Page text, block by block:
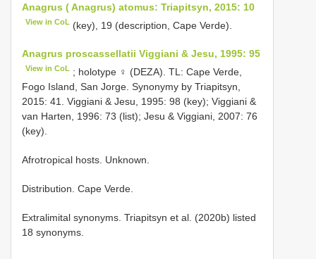
Anagrus ( Anagrus) atomus: Triapitsyn, 2015: 10
View in CoL (key), 19 (description, Cape Verde).
Anagrus proscassellatii Viggiani & Jesu, 1995: 95
View in CoL ; holotype ♀ (DEZA). TL: Cape Verde,
Fogo Island, San Jorge. Synonymy by Triapitsyn,
2015: 41. Viggiani & Jesu, 1995: 98 (key); Viggiani &
van Harten, 1996: 73 (list); Jesu & Viggiani, 2007: 76
(key).
Afrotropical hosts. Unknown.
Distribution. Cape Verde.
Extralimital synonyms. Triapitsyn et al. (2020b) listed
18 synonyms.